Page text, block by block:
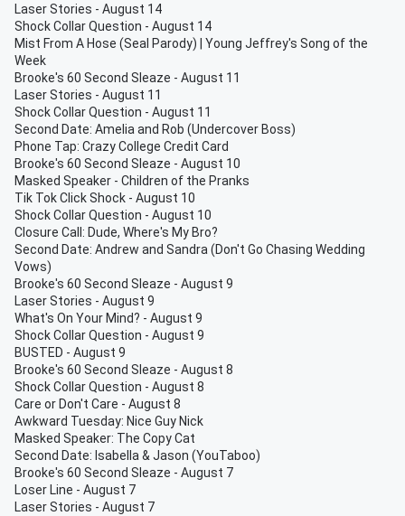
Laser Stories - August 14
Shock Collar Question - August 14
Mist From A Hose (Seal Parody) | Young Jeffrey's Song of the
Week
Brooke's 60 Second Sleaze - August 11
Laser Stories - August 11
Shock Collar Question - August 11
Second Date: Amelia and Rob (Undercover Boss)
Phone Tap: Crazy College Credit Card
Brooke's 60 Second Sleaze - August 10
Masked Speaker - Children of the Pranks
Tik Tok Click Shock - August 10
Shock Collar Question - August 10
Closure Call: Dude, Where's My Bro?
Second Date: Andrew and Sandra (Don't Go Chasing Wedding
Vows)
Brooke's 60 Second Sleaze - August 9
Laser Stories - August 9
What's On Your Mind? - August 9
Shock Collar Question - August 9
BUSTED - August 9
Brooke's 60 Second Sleaze - August 8
Shock Collar Question - August 8
Care or Don't Care - August 8
Awkward Tuesday: Nice Guy Nick
Masked Speaker: The Copy Cat
Second Date: Isabella & Jason (YouTaboo)
Brooke's 60 Second Sleaze - August 7
Loser Line - August 7
Laser Stories - August 7